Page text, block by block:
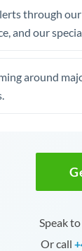
through
and our
around
Speak
Or call